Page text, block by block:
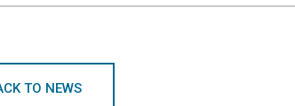
TO NEWS